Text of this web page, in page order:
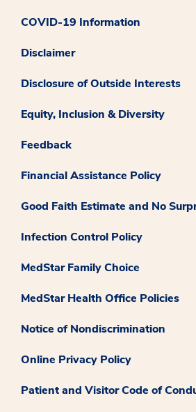
COVID-19 Information
Disclaimer
Disclosure of Outside Interests
Equity, Inclusion & Diversity
Feedback
Financial Assistance Policy
Good Faith Estimate and No
Infection Control Policy
MedStar Family Choice
MedStar Health Office Policies
Notice of Nondiscrimination
Online Privacy Policy
Patient and Visitor Code of